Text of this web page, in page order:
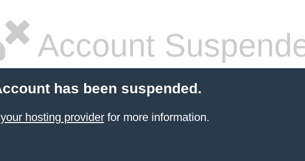
Account
has been suspended.
hosting providerfor more information.